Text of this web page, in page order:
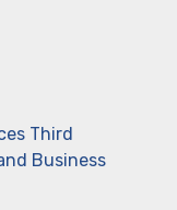
Third
Business